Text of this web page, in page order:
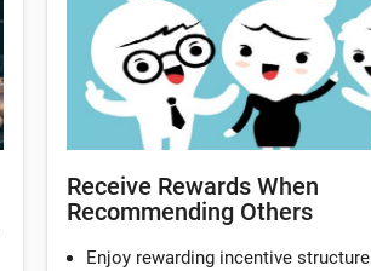
Receive Rewards When
Recommending Others
Enjoy rewarding incentive structure